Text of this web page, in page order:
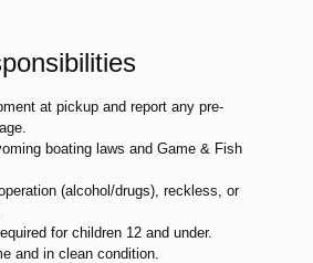
at pickup and report any pre-
boating laws and Game & Fish
(alcohol/drugs), reckless, or
for children 12 and under.
and in clean condition.